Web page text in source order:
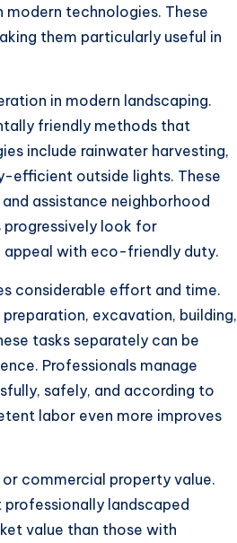
technologies. These
them particularly useful in
in modern landscaping.
friendly methods that
include rainwater harvesting,
efficient outside lights. These
assistance neighborhood
progressively look for
with eco-friendly duty.
considerable effort and time.
excavation, building,
tasks separately can be
Professionals manage
safely, and according to
labor even more improves
commercial property value.
landscaped
value than those with